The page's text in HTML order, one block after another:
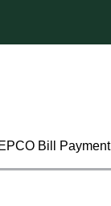
Bill Payment